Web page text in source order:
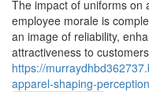
The impact of uniforms on
employee morale is
an image of reliability,
attractiveness to
https://
apparel-shaping-